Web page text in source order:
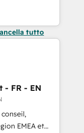
tutto
- FR - EN
EMEA et